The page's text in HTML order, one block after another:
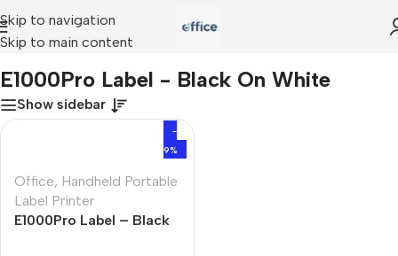
Skip to navigation
Skip to main content
Home»E1000Pro Label - Black On White
E1000Pro Label - Black On White
Show sidebar
-
9%
Office, Handheld Portable
Label Printer
E1000Pro Label – Black